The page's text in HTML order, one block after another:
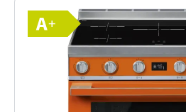
Show full energy
Energy Class